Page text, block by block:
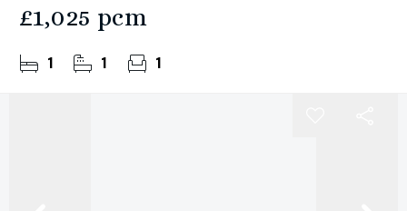
£1,025 pcm
1 1 1